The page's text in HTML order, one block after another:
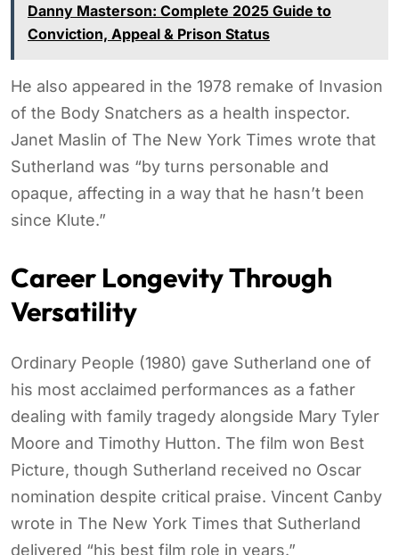
Danny Masterson: Complete 2025 Guide to
Conviction, Appeal & Prison Status
He also appeared in the 1978 remake of Invasion
of the Body Snatchers as a health inspector.
Janet Maslin of The New York Times wrote that
Sutherland was “by turns personable and
opaque, affecting in a way that he hasn’t been
since Klute.”
Career Longevity Through
Versatility
Ordinary People (1980) gave Sutherland one of
his most acclaimed performances as a father
dealing with family tragedy alongside Mary Tyler
Moore and Timothy Hutton. The film won Best
Picture, though Sutherland received no Oscar
nomination despite critical praise. Vincent Canby
wrote in The New York Times that Sutherland
delivered “his best film role in years.”